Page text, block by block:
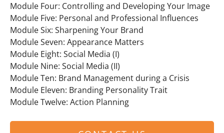
Module Four: Controlling and Developing Your Image
Module Five: Personal and Professional Influences
Module Six: Sharpening Your Brand
Module Seven: Appearance Matters
Module Eight: Social Media (I)
Module Nine: Social Media (II)
Module Ten: Brand Management during a Crisis
Module Eleven: Branding Personality Trait
Module Twelve: Action Planning